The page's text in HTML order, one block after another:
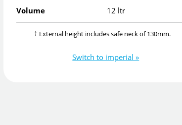
Volume 12 ltr
† External height includes safe neck of 130mm.
Switch to imperial »